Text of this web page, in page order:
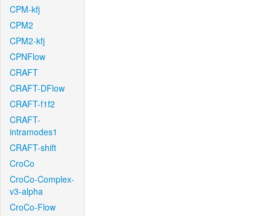
CPM-kfj
CPM2
CPM2-kfj
CPNFlow
CRAFT
CRAFT-DFlow
CRAFT-f1f2
CRAFT-
intramodes1
CRAFT-shift
CroCo
CroCo-Complex-
v3-alpha
CroCo-Flow